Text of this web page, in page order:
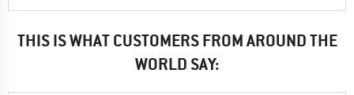
THIS IS WHAT CUSTOMERS FROM AROUND THE
WORLD SAY: